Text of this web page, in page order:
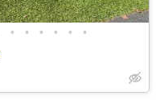
• • • • • •